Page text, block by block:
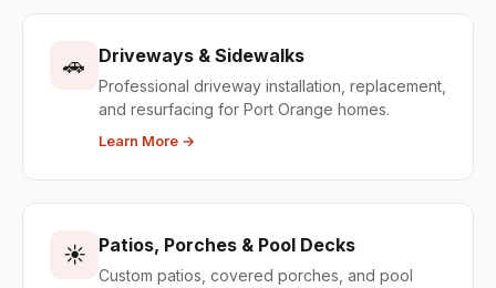
🚗 Driveways & Sidewalks
Professional driveway installation, replacement,
and resurfacing for Port Orange homes.
Learn More →
☀️ Patios, Porches & Pool Decks
Custom patios, covered porches, and pool